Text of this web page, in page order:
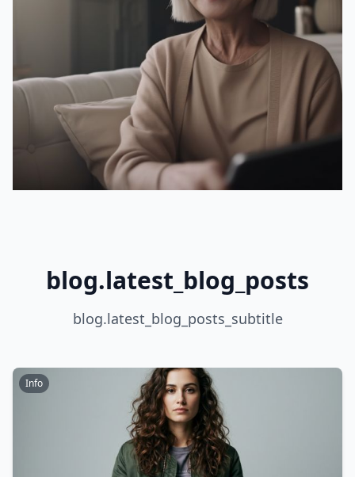
blog.latest_blog_posts
blog.latest_blog_posts_subtitle
Info